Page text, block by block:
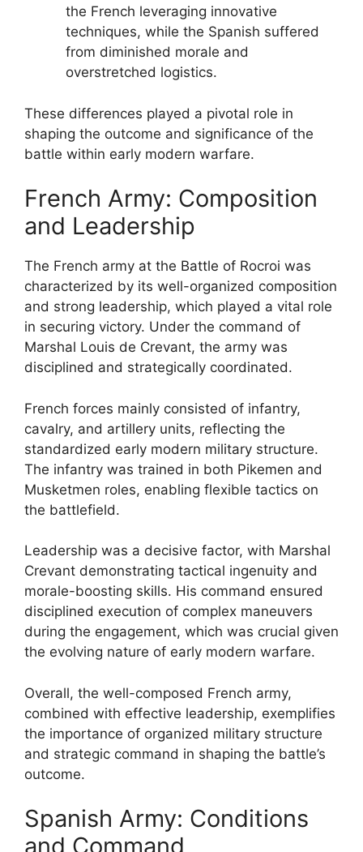
the French leveraging innovative
techniques, while the Spanish suffered
from diminished morale and
overstretched logistics.
These differences played a pivotal role in
shaping the outcome and significance of the
battle within early modern warfare.
French Army: Composition
and Leadership
The French army at the Battle of Rocroi was
characterized by its well-organized composition
and strong leadership, which played a vital role
in securing victory. Under the command of
Marshal Louis de Crevant, the army was
disciplined and strategically coordinated.
French forces mainly consisted of infantry,
cavalry, and artillery units, reflecting the
standardized early modern military structure.
The infantry was trained in both Pikemen and
Musketmen roles, enabling flexible tactics on
the battlefield.
Leadership was a decisive factor, with Marshal
Crevant demonstrating tactical ingenuity and
morale-boosting skills. His command ensured
disciplined execution of complex maneuvers
during the engagement, which was crucial given
the evolving nature of early modern warfare.
Overall, the well-composed French army,
combined with effective leadership, exemplifies
the importance of organized military structure
and strategic command in shaping the battle’s
outcome.
Spanish Army: Conditions
and Command